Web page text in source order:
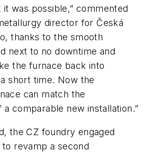
it was possible,” commented
director for Česká
thanks to the smooth
next to no downtime and
the furnace back into
short time. Now the
can match the
comparable new installation.”
the CZ foundry engaged
revamp a second